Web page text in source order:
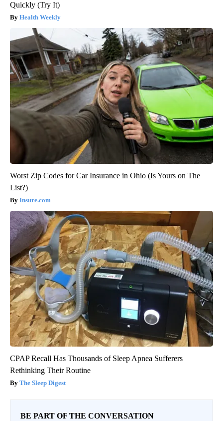
Quickly (Try It)
Health Weekly
Worst Zip Codes for Car Insurance in Ohio (Is Yours on The
List?)
Insure.com
CPAP Recall Has Thousands of Sleep Apnea Sufferers
Rethinking Their Routine
The Sleep Digest
BE PART OF THE CONVERSATION